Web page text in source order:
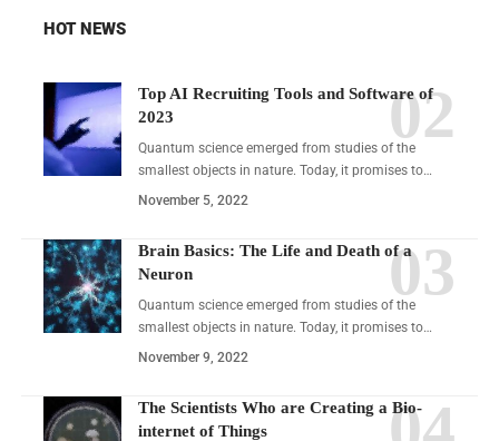
HOT NEWS
Top AI Recruiting Tools and Software of
2023
Quantum science emerged from studies of the
smallest objects in nature. Today, it promises to…
November 5, 2022
Brain Basics: The Life and Death of a
Neuron
Quantum science emerged from studies of the
smallest objects in nature. Today, it promises to…
November 9, 2022
The Scientists Who are Creating a Bio-
internet of Things